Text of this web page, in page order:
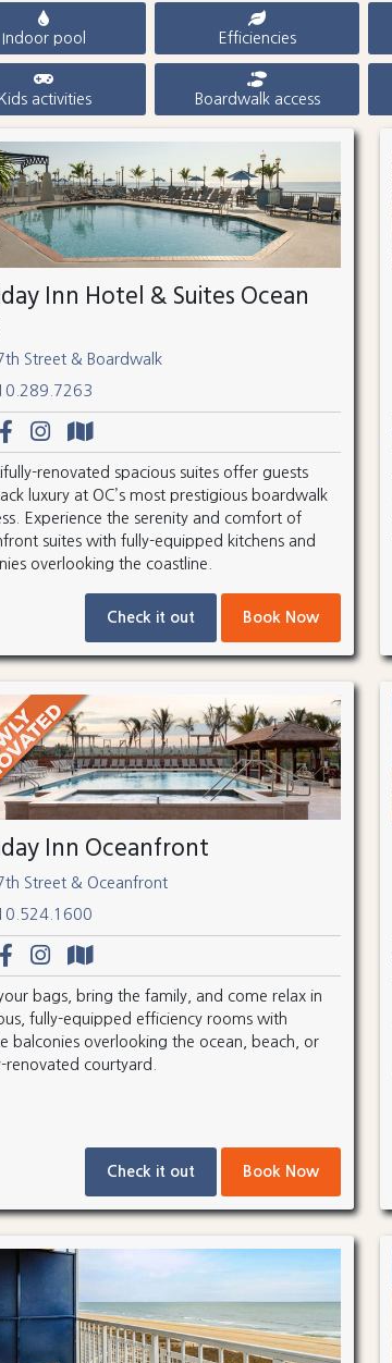
Indoor pool Efficiencies
Kids activities Boardwalk access
Inn Hotel & Suites Ocean
Street & Boardwalk
renovated spacious suites offer guests
luxury at OC’s most prestigious boardwalk
Experience the serenity and comfort of
suites with fully-equipped kitchens and
overlooking the coastline.
Check it out Book Now
Inn Oceanfront
Street & Oceanfront
bags, bring the family, and come relax in
fully-equipped efficiency rooms with
balconies overlooking the ocean, beach, or
renovated courtyard.
Check it out Book Now